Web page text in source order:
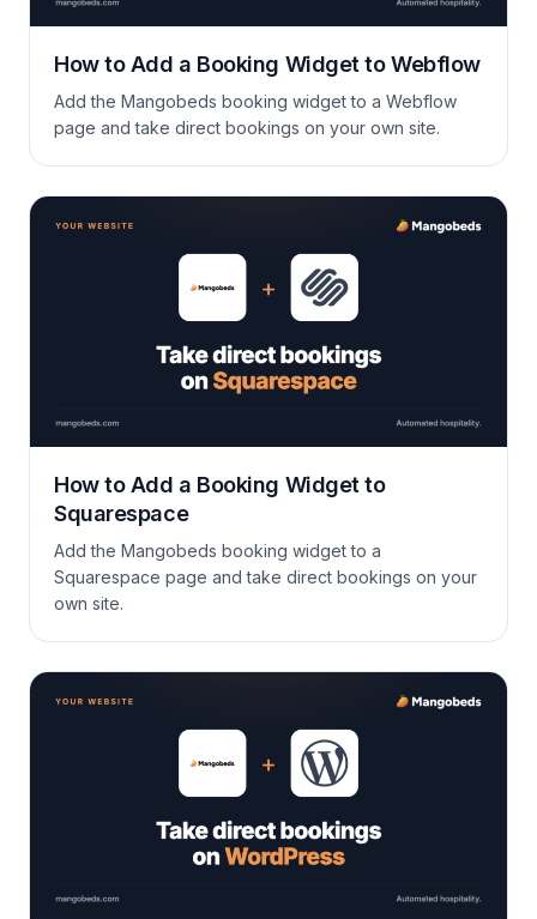
How to Add a Booking Widget to Webflow
Add the Mangobeds booking widget to a Webflow
page and take direct bookings on your own site.
How to Add a Booking Widget to
Squarespace
Add the Mangobeds booking widget to a
Squarespace page and take direct bookings on your
own site.